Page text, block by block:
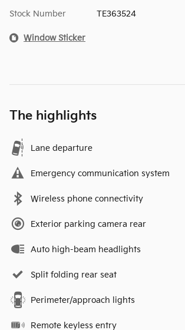
Stock Number TE363524
Window Sticker
The highlights
Lane departure
Emergency communication system
Wireless phone connectivity
Exterior parking camera rear
Auto high-beam headlights
Split folding rear seat
Perimeter/approach lights
Remote keyless entry